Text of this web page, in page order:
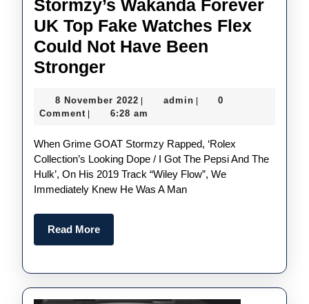
Stormzy’s Wakanda Forever
UK Top Fake Watches Flex
Could Not Have Been
StrongerStormzy’s
Forever
Top
Fake
Watches
Flex
Have
Been
8 November 2022 8
November
adminadmin
0
Comment
6:28 am
When Grime GOAT Stormzy Rapped, ‘Rolex
Collection’s Looking Dope / I Got The Pepsi And The
Hulk’, On His 2019 Track “Wiley Flow”, We
Immediately Knew He Was A Man
Read MoreRead
More